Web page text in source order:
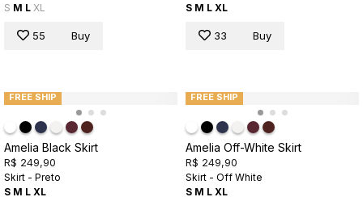
S M L XL
55 Buy
S M L XL
33 Buy
FREE SHIP
Amelia Black Skirt
R$ 249,90
Skirt - Preto
S M L XL
FREE SHIP
Amelia Off-White Skirt
R$ 249,90
Skirt - Off White
S M L XL